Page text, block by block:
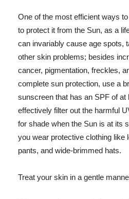
One of the most efficient ways
to protect it from the Sun, as a
can invariably cause age spots,
other skin problems; besides
cancer, pigmentation, freckles,
complete sun protection, use a
sunscreen that has an SPF of at
effectively filter out the harmful
for shade when the Sun is at its
you wear protective clothing like
pants, and wide-brimmed hats.
Treat your skin in a gentle